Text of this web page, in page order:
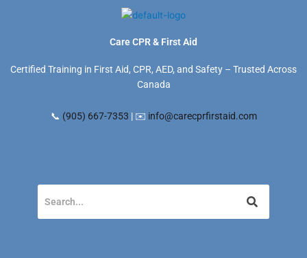
Care CPR & First Aid
Certified Training in First Aid, CPR, AED, and Safety – Trusted Across
Canada
📞 (905) 667-7353 | ✉️ info@carecprfirstaid.com